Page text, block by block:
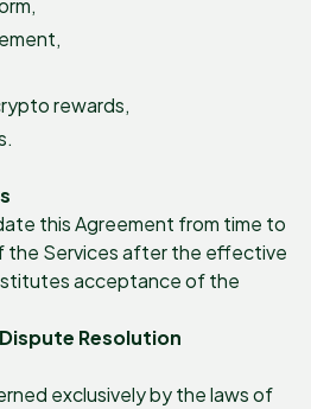
rewards,
this Agreement from time to
the Services after the effective
acceptance of the
Resolution
exclusively by the laws of